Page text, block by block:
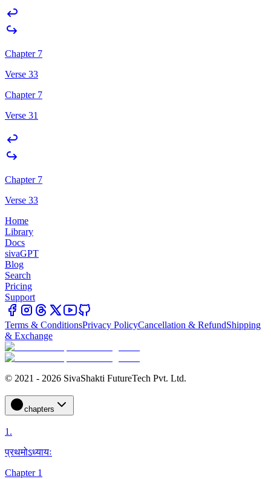
Chapter 7
Verse 33
Chapter 7
Verse 31
Chapter 7
Verse 33
Home
Library
Docs
sivaGPT
Blog
Search
Pricing
Support
Terms & ConditionsPrivacy PolicyCancellation & RefundShipping
& Exchange
© 2021 - 2026 SivaShakti FutureTech Pvt. Ltd.
chapters
1.
प्रथमोऽध्यायः
Chapter 1